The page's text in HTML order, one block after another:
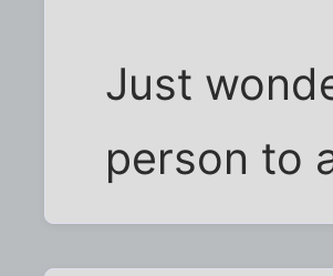
Just
person to